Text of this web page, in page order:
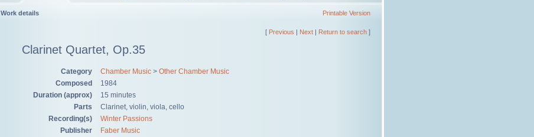
Work details Printable Version
[ Previous | Next | Return to search ]
Clarinet Quartet, Op.35
Category Chamber Music > Other Chamber Music
Composed
1984
Duration (approx)
15 minutes
Parts
Clarinet, violin, viola, cello
Recording(s)
Winter Passions
Publisher
Faber Music